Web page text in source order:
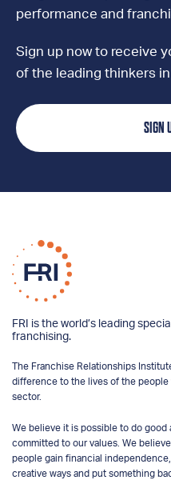
performance and
Sign up now to receive
of the leading thinkers
SIGN
FRI is the world’s leading
franchising.
The Franchise Relationships
difference to the lives of the
sector.
We believe it is possible to do good
committed to our values. We
people gain financial
creative ways and put something